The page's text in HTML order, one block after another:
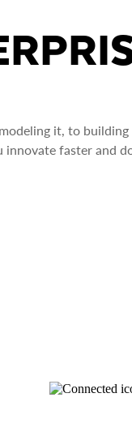
it, to building
innovate faster and